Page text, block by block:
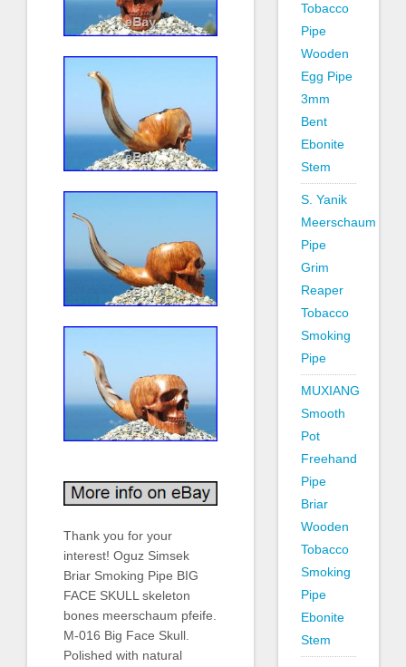
Thank you for your
interest! Oguz Simsek
Briar Smoking Pipe BIG
FACE SKULL skeleton
bones meerschaum pfeife.
M-016 Big Face Skull.
Polished with natural
Tobacco
Pipe
Wooden
Egg Pipe
3mm
Bent
Ebonite
Stem
S. Yanik
Meerschaum
Pipe
Grim
Reaper
Tobacco
Smoking
Pipe
MUXIANG
Smooth
Pot
Freehand
Pipe
Briar
Wooden
Tobacco
Smoking
Pipe
Ebonite
Stem